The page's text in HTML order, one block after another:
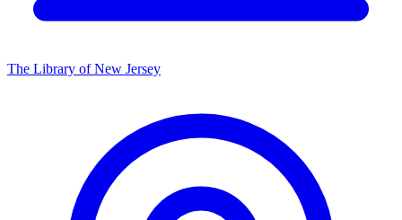
The Library of New Jersey